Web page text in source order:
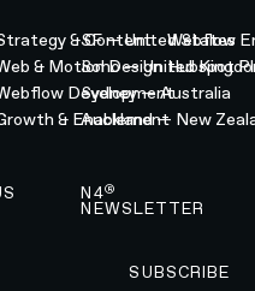
& Content
& Motion Design
Development
& Enablement
SF — United States
Soho — United
Sydney — Australia
Auckland — New
Webflow
Hubspot
N4®
NEWSLETTER
SUBSCRIBE